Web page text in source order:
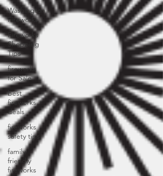
Washington
Fireworks
Fireworks
Shopping
Tips
fireworks
for Sale
best
fireworks
deals
fireworks
safety tips
family
friendly
fireworks